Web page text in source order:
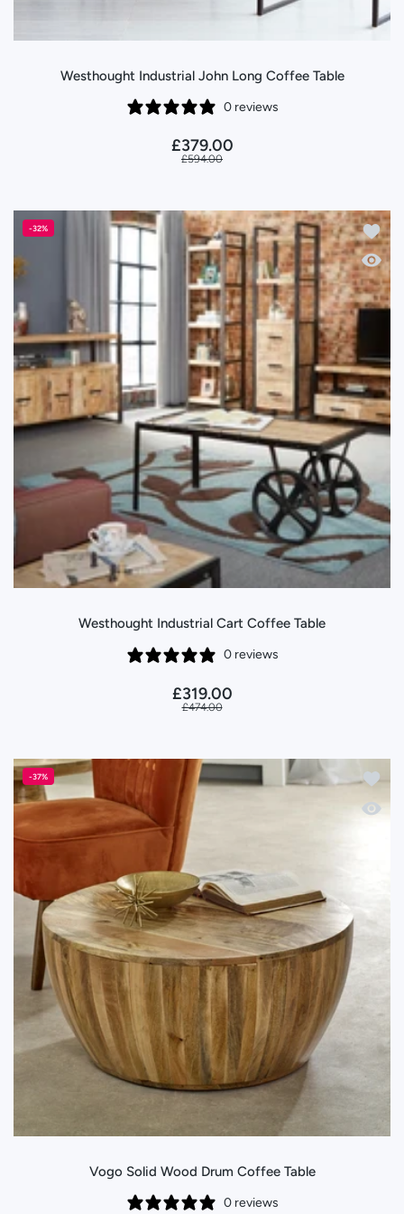
Westhought Industrial John Long Coffee Table
0 reviews
£379.00
£594.00
-32%
Add
Quick
Westhought Industrial Cart Coffee Table
0 reviews
£319.00
£474.00
-37%
Add to
Quick
Vogo Solid Wood Drum Coffee Table
0 reviews